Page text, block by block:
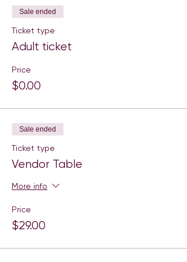
Sale ended
Ticket type
Adult ticket
Price
$0.00
Sale ended
Ticket type
Vendor Table
More info
Price
$29.00